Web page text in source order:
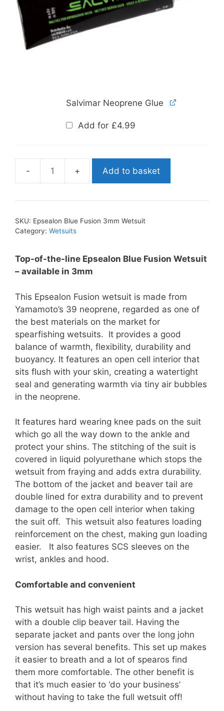
Salvimar Neoprene Glue
Add for £4.99
Epsealon
Fusion
Wetsuit
Add to basket
SKU: Epsealon Blue Fusion 3mm Wetsuit
Category: Wetsuits
Top-of-the-line Epsealon Blue Fusion Wetsuit
– available in 3mm
This Epsealon Fusion wetsuit is made from
Yamamoto’s 39 neoprene, regarded as one of
the best materials on the market for
spearfishing wetsuits. It provides a good
balance of warmth, flexibility, durability and
buoyancy. It features an open cell interior that
sits flush with your skin, creating a watertight
seal and generating warmth via tiny air bubbles
in the neoprene.
It features hard wearing knee pads on the suit
which go all the way down to the ankle and
protect your shins. The stitching of the suit is
covered in liquid polyurethane which stops the
wetsuit from fraying and adds extra durability.
The bottom of the jacket and beaver tail are
double lined for extra durability and to prevent
damage to the open cell interior when taking
the suit off. This wetsuit also features loading
reinforcement on the chest, making gun loading
easier. It also features SCS sleeves on the
wrist, ankles and hood.
Comfortable and convenient
This wetsuit has high waist paints and a jacket
with a double clip beaver tail. Having the
separate jacket and pants over the long john
version has several benefits. This set up makes
it easier to breath and a lot of spearos find
them more comfortable. The other benefit is
that it’s much easier to ‘do your business’
without having to take the full wetsuit off!